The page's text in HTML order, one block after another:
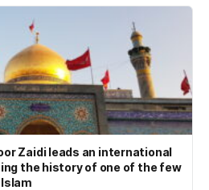
Zaidi leads an international
the history of one of the few